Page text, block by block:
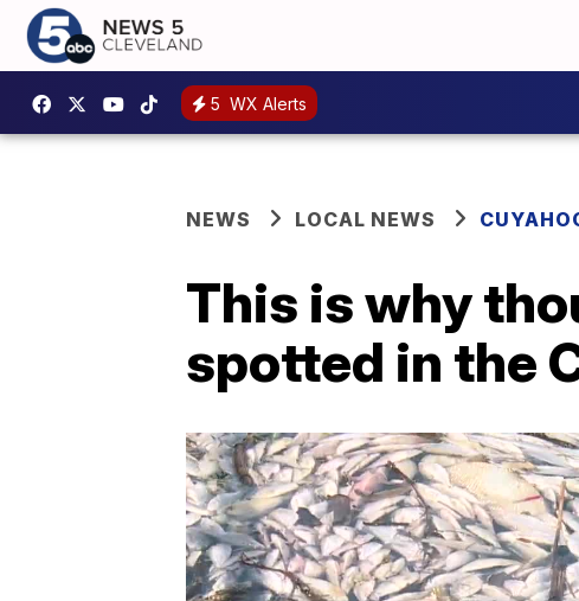
5 WX Alerts
NEWS LOCAL NEWS
This is why
spotted in the